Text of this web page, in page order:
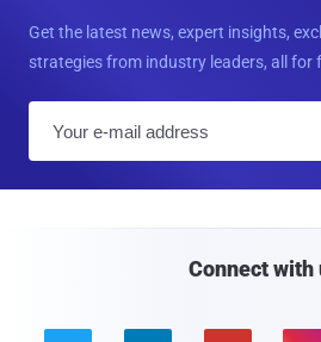
Get the latest news, expert insights,
strategies from industry leaders, all for
Connect with